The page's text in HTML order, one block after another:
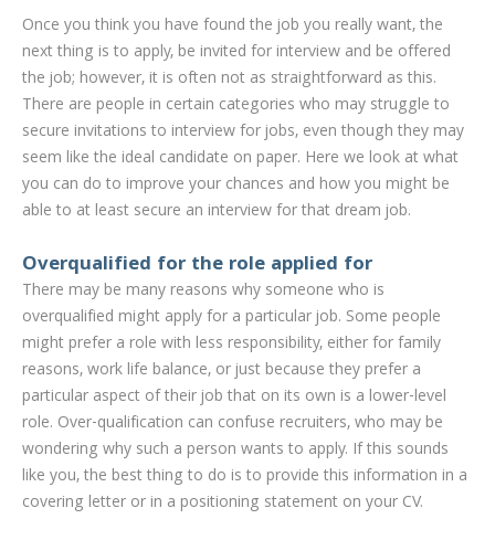
Once you think you have found the job you really want, the
next thing is to apply, be invited for interview and be offered
the job; however, it is often not as straightforward as this.
There are people in certain categories who may struggle to
secure invitations to interview for jobs, even though they may
seem like the ideal candidate on paper. Here we look at what
you can do to improve your chances and how you might be
able to at least secure an interview for that dream job.
Overqualified for the role applied for
There may be many reasons why someone who is
overqualified might apply for a particular job. Some people
might prefer a role with less responsibility, either for family
reasons, work life balance, or just because they prefer a
particular aspect of their job that on its own is a lower-level
role. Over-qualification can confuse recruiters, who may be
wondering why such a person wants to apply. If this sounds
like you, the best thing to do is to provide this information in a
covering letter or in a positioning statement on your CV.